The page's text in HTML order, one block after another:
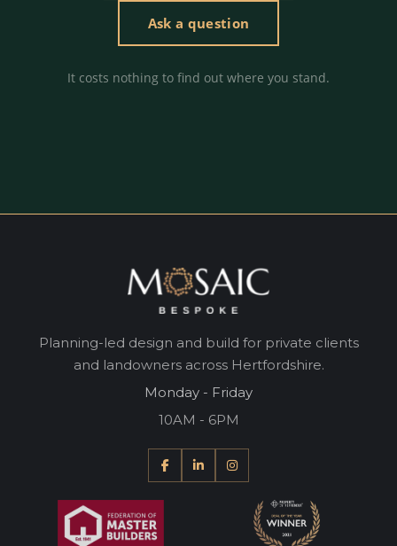
Ask a question
It costs nothing to find out where you stand.
Planning-led design and build for private clients
and landowners across Hertfordshire.
Monday - Friday
10AM - 6PM